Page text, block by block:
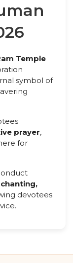
Temple
symbol of
prayer,
for
devotees